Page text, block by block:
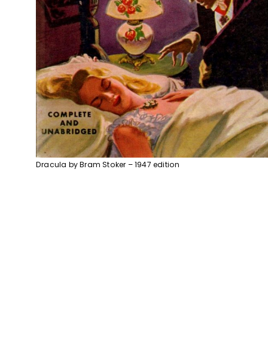
Dracula by Bram Stoker – 1947 edition